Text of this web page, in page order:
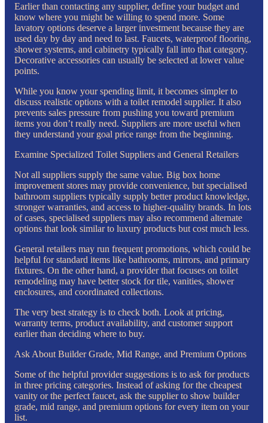
Earlier than contacting any supplier, define your budget and
know where you might be willing to spend more. Some
lavatory options deserve a larger investment because they are
used day by day and need to last. Faucets, waterproof flooring,
shower systems, and cabinetry typically fall into that category.
Decorative accessories can usually be selected at lower value
points.
While you know your spending limit, it becomes simpler to
discuss realistic options with a toilet remodel supplier. It also
prevents sales pressure from pushing you toward premium
items you don’t really need. Suppliers are more useful when
they understand your goal price range from the beginning.
Examine Specialized Toilet Suppliers and General Retailers
Not all suppliers supply the same value. Big box home
improvement stores may provide convenience, but specialised
bathroom suppliers typically supply better product knowledge,
stronger warranties, and access to higher-quality brands. In lots
of cases, specialised suppliers may also recommend alternate
options that look similar to luxury products but cost much less.
General retailers may run frequent promotions, which could be
helpful for standard items like bathrooms, mirrors, and primary
fixtures. On the other hand, a provider that focuses on toilet
remodeling may have better stock for tile, vanities, shower
enclosures, and coordinated collections.
The very best strategy is to check both. Look at pricing,
warranty terms, product availability, and customer support
earlier than deciding where to buy.
Ask About Builder Grade, Mid Range, and Premium Options
Some of the helpful provider suggestions is to ask for products
in three pricing categories. Instead of asking for the cheapest
vanity or the perfect faucet, ask the supplier to show builder
grade, mid range, and premium options for every item on your
list.